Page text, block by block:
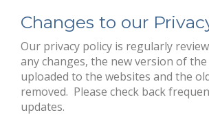
Changes to our
Our privacy policy is regularly
any changes, the new version of
uploaded to the websites and the
removed. Please check back
updates.